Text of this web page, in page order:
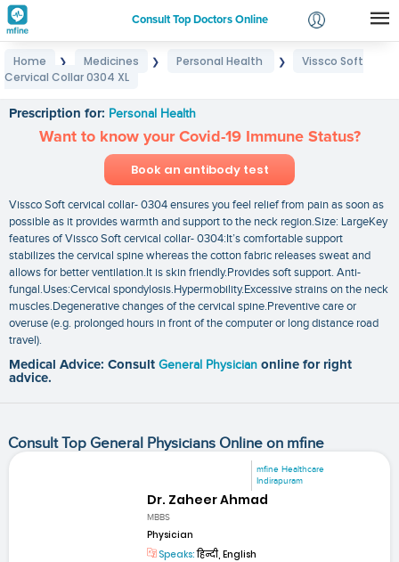
Consult Top Doctors Online
Login
Home ❯ Medicines ❯ Personal Health ❯
Vissco Soft
Cervical Collar 0304 XL
Prescription for: Personal Health
Want to know your Covid-19 Immune Status?
Book an antibody test
Vissco Soft cervical collar- 0304 ensures you feel relief from pain as soon as
possible as it provides warmth and support to the neck region.Size: LargeKey
features of Vissco Soft cervical collar- 0304:It’s comfortable support
stabilizes the cervical spine whereas the cotton fabric releases sweat and
allows for better ventilation.It is skin friendly.Provides soft support. Anti-
fungal.Uses:Cervical spondylosis.Hypermobility.Excessive strains on the neck
muscles.Degenerative changes of the cervical spine.Preventive care or
overuse (e.g. prolonged hours in front of the computer or long distance road
travel).
Medical Advice: Consult General Physician online for right
advice.
Consult Top General Physicians Online on mfine
mfine Healthcare
Indirapuram
Dr. Zaheer Ahmad
MBBS
Physician
Speaks:हिन्दी, English